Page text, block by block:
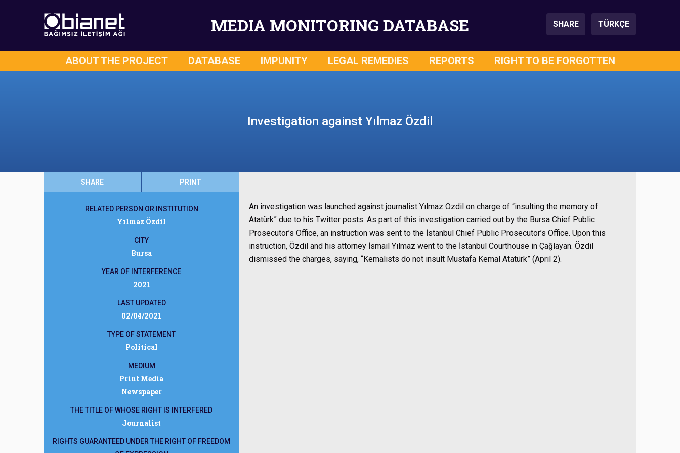
MEDIA MONITORING DATABASE SHARE TÜRKÇE
ABOUT THE PROJECT DATABASE IMPUNITY LEGAL REMEDIES REPORTS RIGHT TO BE FORGOTTEN
Investigation against Yılmaz Özdil
SHARE PRINT
RELATED PERSON OR INSTITUTION
Yılmaz Özdil
CITY
Bursa
YEAR OF INTERFERENCE
2021
LAST UPDATED
02/04/2021
TYPE OF STATEMENT
Political
MEDIUM
Print Media
Newspaper
THE TITLE OF WHOSE RIGHT IS INTERFERED
Journalist
RIGHTS GUARANTEED UNDER THE RIGHT OF FREEDOM
An investigation was launched against journalist Yılmaz Özdil on charge of “insulting the memory of
Atatürk” due to his Twitter posts. As part of this investigation carried out by the Bursa Chief Public
Prosecutor’s Office, an instruction was sent to the İstanbul Chief Public Prosecutor’s Office. Upon this
instruction, Özdil and his attorney İsmail Yılmaz went to the İstanbul Courthouse in Çağlayan. Özdil
dismissed the charges, saying, “Kemalists do not insult Mustafa Kemal Atatürk” (April 2).